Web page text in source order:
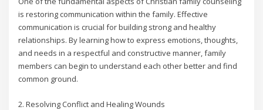
is restoring communication within the family. Effective
communication is crucial for building strong and healthy
relationships. By learning how to express emotions, thoughts,
and needs in a respectful and constructive manner, family
members can begin to understand each other better and find
common ground.
2. Resolving Conflict and Healing Wounds